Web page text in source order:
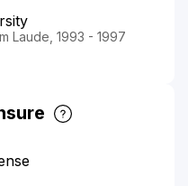
Laude, 1993 - 1997